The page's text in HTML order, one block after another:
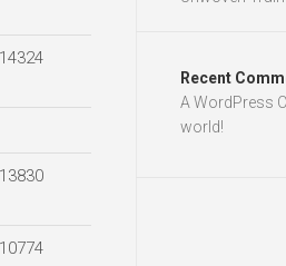
14324
13830
10774
Recent
A WordPress
world!